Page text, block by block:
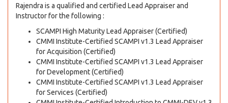
Rajendra is a qualified and certified Lead Appraiser and
Instructor for the following :
SCAMPI High Maturity Lead Appraiser (Certified)
CMMI Institute-Certified SCAMPI v1.3 Lead Appraiser
for Acquisition (Certified)
CMMI Institute-Certified SCAMPI v1.3 Lead Appraiser
for Development (Certified)
CMMI Institute-Certified SCAMPI v1.3 Lead Appraiser
for Services (Certified)